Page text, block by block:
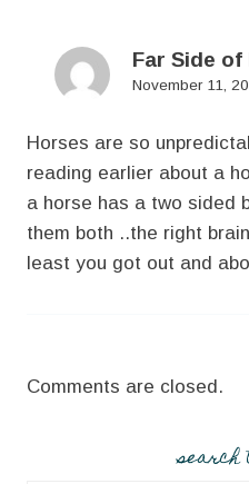
Far Side
November 11,
Horses are so
reading earlier about a
a horse has a two sided
them both ..the right
least you got out and
Comments are closed.